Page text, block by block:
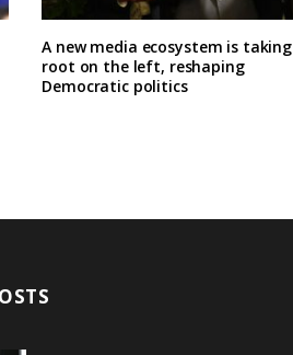
A new media ecosystem is taking
root on the left, reshaping
Democratic politics